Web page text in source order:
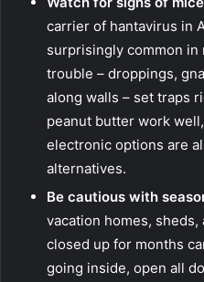
carrier of hantavirus in
surprisingly common in
trouble – droppings,
along walls – set traps
peanut butter work
electronic options are
alternatives.
Be cautious with
vacation homes,
closed up for months
going inside, open all